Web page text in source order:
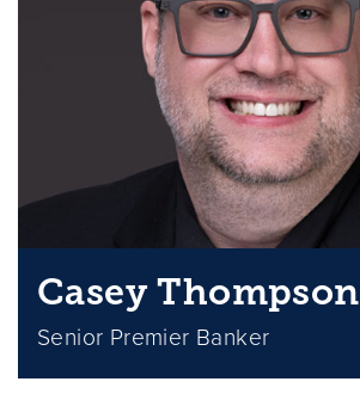
Casey Thompson
Senior Premier Banker